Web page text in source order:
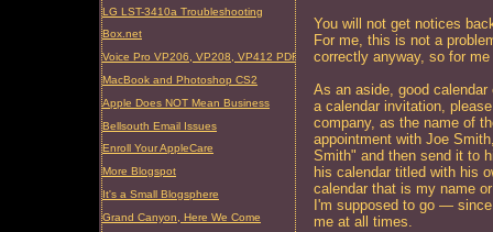
LG LST-3410a Troubleshooting
Box.net
Voice Pro VP206, VP208, VP412 PDF Manual (updated)
MacBook and Photoshop CS2
Apple Does NOT Mean Business
Bellsouth Email Issues
Enroll Your AppleCare
More Blogspot
It's a Small Blogsphere
Grand Canyon, Here We Come
You will not get notices
For me, this is not a
correctly anyway, so for
As an aside, good
a calendar invitation,
company, as the name of
appointment with Joe
Smith" and then send it to
his calendar titled with his
calendar that is my name
I'm supposed to go —
me at all times.